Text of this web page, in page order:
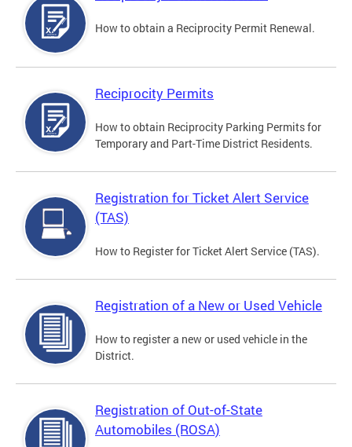
How to obtain a Reciprocity Permit Renewal.
Reciprocity Permits
How to obtain Reciprocity Parking Permits for
Temporary and Part-Time District Residents.
Registration for Ticket Alert Service
(TAS)
How to Register for Ticket Alert Service (TAS).
Registration of a New or Used Vehicle
How to register a new or used vehicle in the
District.
Registration of Out-of-State
Automobiles (ROSA)